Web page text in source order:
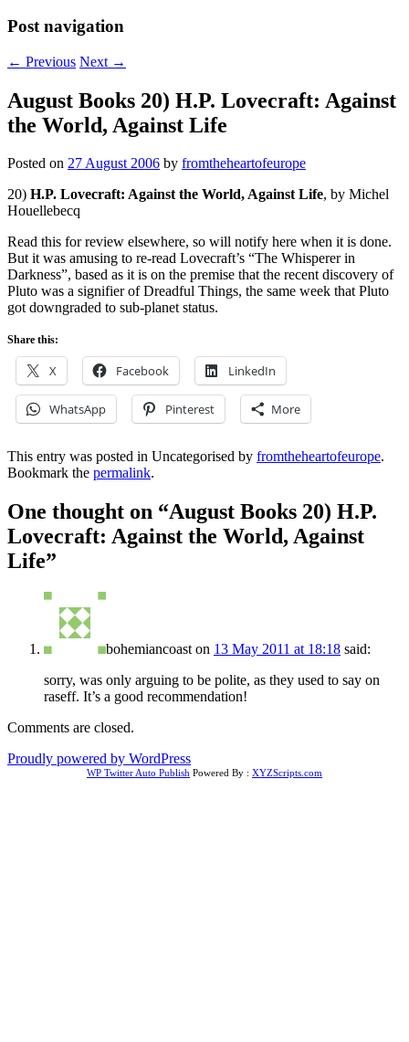
Post navigation
← Previous Next →
August Books 20) H.P. Lovecraft: Against
the World, Against Life
Posted on 27 August 2006 by fromtheheartofeurope
20) H.P. Lovecraft: Against the World, Against Life, by Michel
Houellebecq
Read this for review elsewhere, so will notify here when it is done.
But it was amusing to re-read Lovecraft’s “The Whisperer in
Darkness”, based as it is on the premise that the recent discovery of
Pluto was a signifier of Dreadful Things, the same week that Pluto
got downgraded to sub-planet status.
Share this:
X Facebook LinkedIn
WhatsApp Pinterest More
This entry was posted in Uncategorised by fromtheheartofeurope.
Bookmark the permalink.
One thought on “August Books 20) H.P.
Lovecraft: Against the World, Against
Life”
bohemiancoast on 13 May 2011 at 18:18 said:
sorry, was only arguing to be polite, as they used to say on
raseff. It’s a good recommendation!
Comments are closed.
Proudly powered by WordPress
WP Twitter Auto Publish Powered By : XYZScripts.com